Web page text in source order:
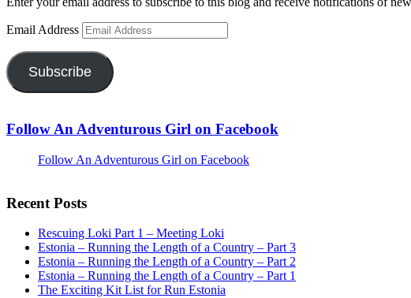
Email Address
Subscribe
Follow An Adventurous Girl on Facebook
Follow An Adventurous Girl on Facebook
Recent Posts
Rescuing Loki Part 1 – Meeting Loki
Estonia – Running the Length of a Country – Part 3
Estonia – Running the Length of a Country – Part 2
Estonia – Running the Length of a Country – Part 1
The Exciting Kit List for Run Estonia